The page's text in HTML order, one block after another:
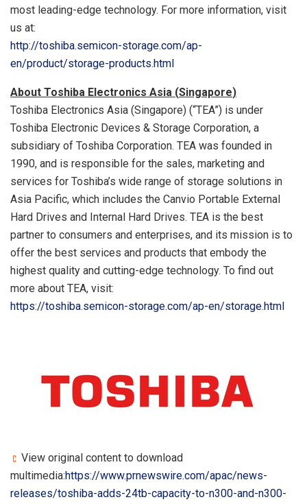
most leading-edge technology. For more information, visit
us at:
http://toshiba.semicon-storage.com/ap-
en/product/storage-products.html
About Toshiba Electronics Asia (Singapore)
Toshiba Electronics Asia (Singapore) (“TEA”) is under
Toshiba Electronic Devices & Storage Corporation, a
subsidiary of Toshiba Corporation. TEA was founded in
1990, and is responsible for the sales, marketing and
services for Toshiba’s wide range of storage solutions in
Asia Pacific, which includes the Canvio Portable External
Hard Drives and Internal Hard Drives. TEA is the best
partner to consumers and enterprises, and its mission is to
offer the best services and products that embody the
highest quality and cutting-edge technology. To find out
more about TEA, visit:
https://toshiba.semicon-storage.com/ap-en/storage.html
View original content to download
multimedia:https://www.prnewswire.com/apac/news-
releases/toshiba-adds-24tb-capacity-to-n300-and-n300-